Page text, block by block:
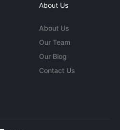
About Us
About Us
Our Team
Our Blog
Contact Us